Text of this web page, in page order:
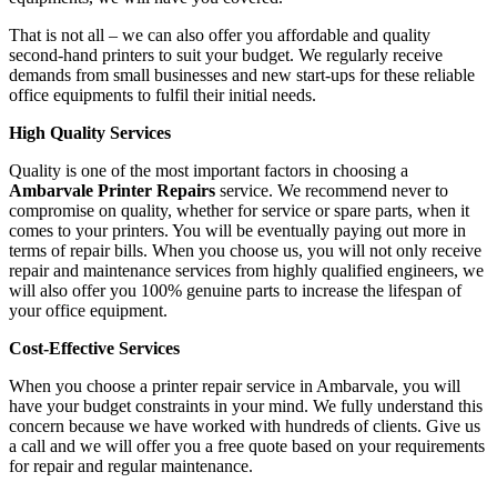
That is not all – we can also offer you affordable and quality
second-hand printers to suit your budget. We regularly receive
demands from small businesses and new start-ups for these reliable
office equipments to fulfil their initial needs.
High Quality Services
Quality is one of the most important factors in choosing a
Ambarvale Printer Repairs service. We recommend never to
compromise on quality, whether for service or spare parts, when it
comes to your printers. You will be eventually paying out more in
terms of repair bills. When you choose us, you will not only receive
repair and maintenance services from highly qualified engineers, we
will also offer you 100% genuine parts to increase the lifespan of
your office equipment.
Cost-Effective Services
When you choose a printer repair service in Ambarvale, you will
have your budget constraints in your mind. We fully understand this
concern because we have worked with hundreds of clients. Give us
a call and we will offer you a free quote based on your requirements
for repair and regular maintenance.